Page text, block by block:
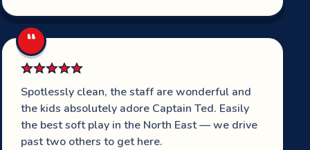
“
Spotlessly clean, the staff are wonderful and
the kids absolutely adore Captain Ted. Easily
the best soft play in the North East — we drive
past two others to get here.